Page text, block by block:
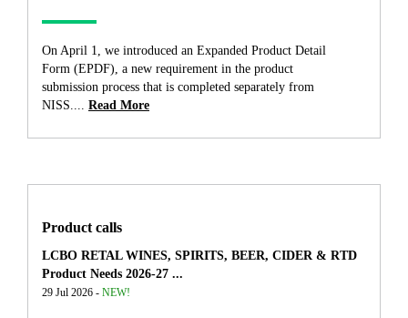
On April 1, we introduced an Expanded Product Detail
Form (EPDF), a new requirement in the product
submission process that is completed separately from
NISS....
Read More
Product calls
LCBO RETAL WINES, SPIRITS, BEER, CIDER & RTD
Product Needs 2026-27 ...
29 Jul 2026 - NEW!